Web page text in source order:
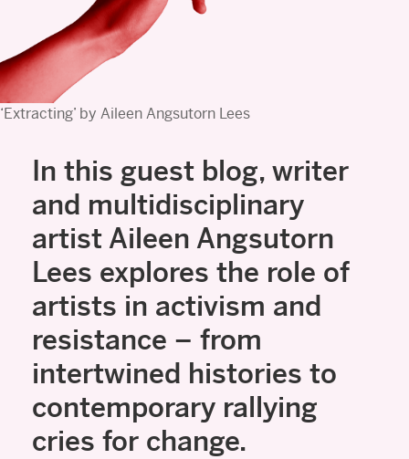
‘Extracting’ by Aileen Angsutorn Lees
In this guest blog, writer
and multidisciplinary
artist Aileen Angsutorn
Lees explores the role of
artists in activism and
resistance – from
intertwined histories to
contemporary rallying
cries for change.